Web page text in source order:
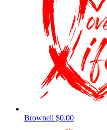
Brownell $0.00